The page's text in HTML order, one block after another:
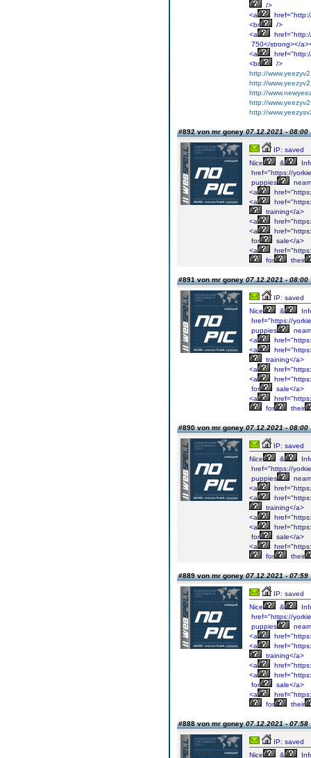
/>
<a
<br
/>
<a
750</strong></
<a
<br
/>
http://
http://
http://
http://
http://
#892 von mr goney07.12.2021 - 08:00
IP: saved
Nice
&
href="https://
puppies
<a
<a
training</a>
<a
<a
for
sale</a>
<a
for
their
#891 von mr goney07.12.2021 - 08:00
IP: saved
Nice
&
href="https://
puppies
<a
<a
training</a>
<a
<a
for
sale</a>
<a
for
their
#890 von mr goney07.12.2021 - 08:00
IP: saved
Nice
&
href="https://
puppies
<a
<a
training</a>
<a
<a
for
sale</a>
<a
for
their
#889 von mr goney07.12.2021 - 07:59
IP: saved
Nice
&
href="https://
puppies
<a
<a
training</a>
<a
<a
for
sale</a>
<a
for
their
#888 von mr goney07.12.2021 - 07:58
IP: saved
Nice
&